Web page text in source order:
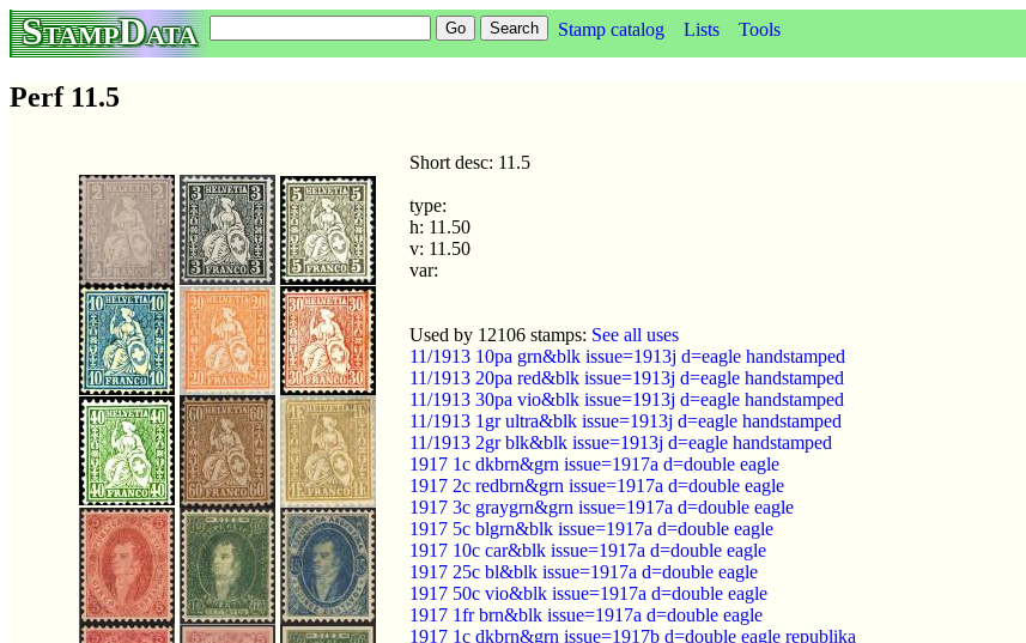
StampData Stamp catalog Lists Tools
Perf 11.5
Short desc: 11.5
type:
h: 11.50
v: 11.50
var:
Used by 12106 stamps: See all uses
11/1913 10pa grn&blk issue=1913j d=eagle handstamped
11/1913 20pa red&blk issue=1913j d=eagle handstamped
11/1913 30pa vio&blk issue=1913j d=eagle handstamped
11/1913 1gr ultra&blk issue=1913j d=eagle handstamped
11/1913 2gr blk&blk issue=1913j d=eagle handstamped
1917 1c dkbrn&grn issue=1917a d=double eagle
1917 2c redbrn&grn issue=1917a d=double eagle
1917 3c graygrn&grn issue=1917a d=double eagle
1917 5c blgrn&blk issue=1917a d=double eagle
1917 10c car&blk issue=1917a d=double eagle
1917 25c bl&blk issue=1917a d=double eagle
1917 50c vio&blk issue=1917a d=double eagle
1917 1fr brn&blk issue=1917a d=double eagle
1917 1c dkbrn&grn issue=1917b d=double eagle republika